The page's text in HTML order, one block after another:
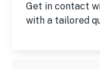
Get in contact
with a tailored